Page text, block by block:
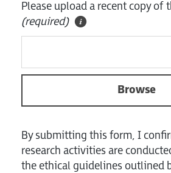
Please upload a recent copy of
(required)
Browse
By submitting this form, I
research activities are
the ethical guidelines outlined